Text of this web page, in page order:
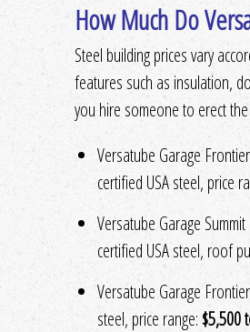
How Much Do
Steel building prices vary
features such as insulation,
you hire someone to erect
Versatube Garage
certified USA steel, price
Versatube Garage
certified USA steel, roof
Versatube Garage
steel, price range:$5,500